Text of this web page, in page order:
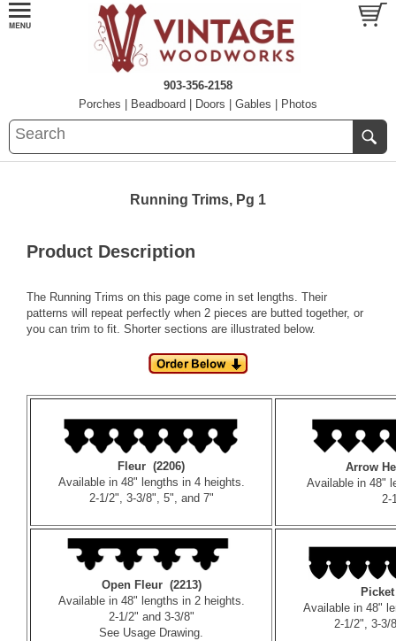
903-356-2158
Porches
Beadboard Doors Gables Photos
Running Trims, Pg 1
Product Description
The Running Trims on this page come in set lengths. Their
patterns will repeat perfectly when 2 pieces are butted together, or
you can trim to fit. Shorter sections are illustrated below.
Fleur (2206)
Available in 48" lengths in 4 heights.
2-1/2", 3-3/8", 5", and 7"
Arrow
Available in 48"
2-
Open Fleur (2213)
Available in 48" lengths in 2 heights.
2-1/2" and 3-3/8"
See Usage Drawing.
Available in 48"
2-1/2", 3-3/